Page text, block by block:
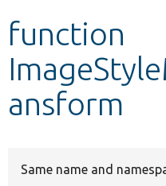
Develop for Drupal
function
ansform
Same name and